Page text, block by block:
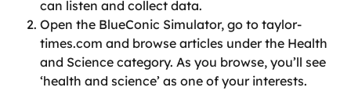
can listen and collect data.
Open the BlueConic Simulator, go to taylor-
times.com and browse articles under the Health
and Science category. As you browse, you’ll see
‘health and science’ as one of your interests.